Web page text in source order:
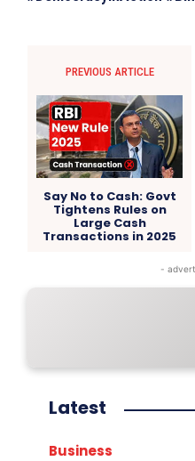
PREVIOUS ARTICLE
Say No to Cash: Govt
Tightens Rules on
Large Cash
Transactions in 2025
-
Latest
Business